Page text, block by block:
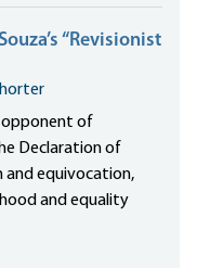
“Revisionist
opponent of
Declaration of
and equivocation,
and equality